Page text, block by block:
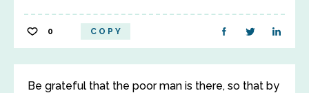
0 COPY
Be grateful that the poor man is there, so that by